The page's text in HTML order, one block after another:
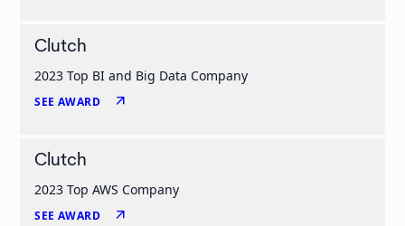
Clutch
2023 Top BI and Big Data Company
SEE AWARD arrow_outward
Clutch
2023 Top AWS Company
SEE AWARD arrow_outward